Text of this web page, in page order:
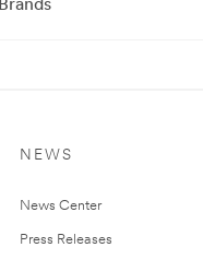
Brands
NEWS
News Center
Press Releases